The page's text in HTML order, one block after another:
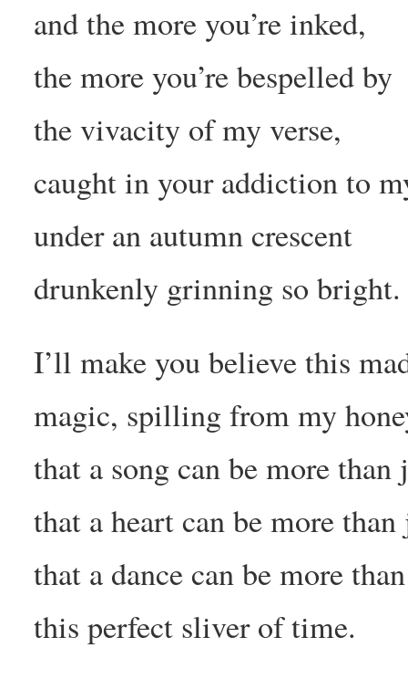
and the more you’re inked,
the more you’re bespelled by
the vivacity of my verse,
caught in your addiction to
under an autumn crescent
drunkenly grinning so bright.
I’ll make you believe this
magic, spilling from my
that a song can be more than
that a heart can be more
that a dance can be more
this perfect sliver of time.